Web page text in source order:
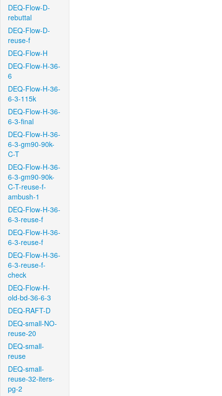
DEQ-Flow-D-
rebuttal
DEQ-Flow-D-
reuse-f
DEQ-Flow-H
DEQ-Flow-H-36-
6
DEQ-Flow-H-36-
6-3-115k
DEQ-Flow-H-36-
6-3-final
DEQ-Flow-H-36-
6-3-gm90-90k-
C-T
DEQ-Flow-H-36-
6-3-gm90-90k-
C-T-reuse-f-
ambush-1
DEQ-Flow-H-36-
6-3-reuse-f
DEQ-Flow-H-36-
6-3-reuse-f
DEQ-Flow-H-36-
6-3-reuse-f-
check
DEQ-Flow-H-
old-bd-36-6-3
DEQ-RAFT-D
DEQ-small-NO-
reuse-20
DEQ-small-
reuse
DEQ-small-
reuse-32-iters-
pg-2